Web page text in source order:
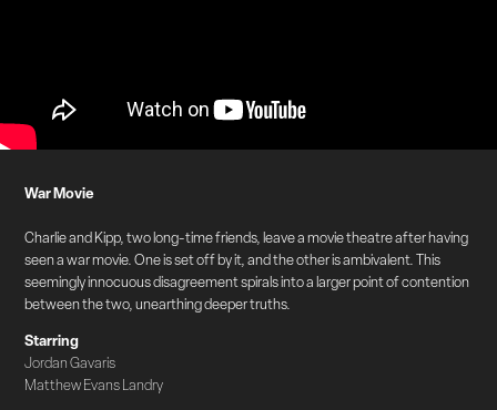
War Movie
Charlie and Kipp, two long-time friends, leave a movie theatre after having
seen a war movie. One is set off by it, and the other is ambivalent. This
seemingly innocuous disagreement spirals into a larger point of contention
between the two, unearthing deeper truths.
Starring
Jordan Gavaris
Matthew Evans Landry